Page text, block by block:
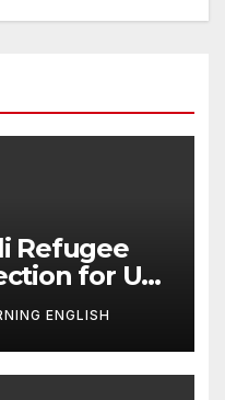
Refugee
for US
ENGLISH